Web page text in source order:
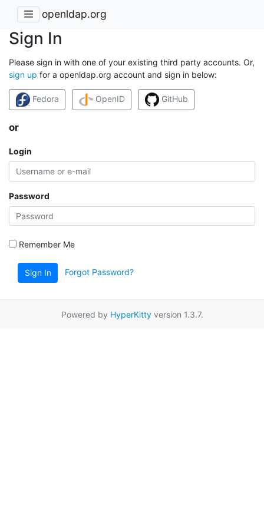
openldap.org
Sign In
Please sign in with one of your existing third party accounts. Or,
sign up for a openldap.org account and sign in below:
Fedora OpenID GitHub
or
Login
Password
Remember Me
Sign In Forgot Password?
Powered by HyperKittyversion 1.3.7.